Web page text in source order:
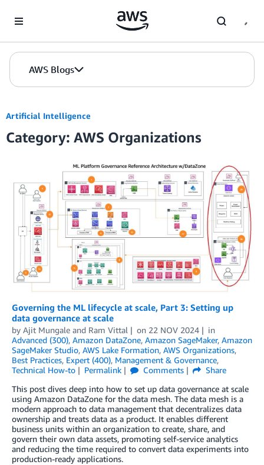
AWS Blogs
Artificial Intelligence
Category: AWS Organizations
Governing the ML lifecycle at scale, Part 3: Setting up
data governance at scale
by Ajit Mungale and Ram Vittal on 22 NOV 2024
in
Advanced (300), Amazon DataZone, Amazon SageMaker, Amazon
SageMaker Studio, AWS Lake Formation, AWS Organizations,
Best Practices, Expert (400), Management & Governance,
Technical How-to
Permalink Comments
Share
This post dives deep into how to set up data governance at scale
using Amazon DataZone for the data mesh. The data mesh is a
modern approach to data management that decentralizes data
ownership and treats data as a product. It enables different
business units within an organization to create, share, and
govern their own data assets, promoting self-service analytics
and reducing the time required to convert data experiments into
production-ready applications.